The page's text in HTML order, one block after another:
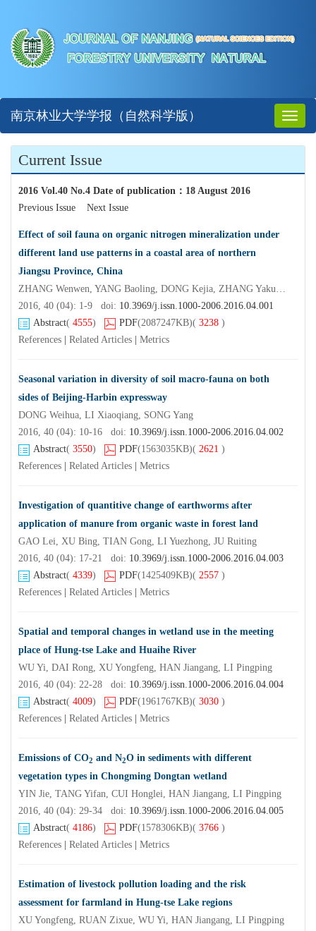
Toggle
南京林业大学学报（自然科学版）
Current Issue
2016 Vol.40 No.4 Date of publication ： 18 August 2016
Previous Issue
Next Issue
Effect of soil fauna on organic nitrogen mineralization under
different land use patterns in a coastal area of northern
Jiangsu Province, China
ZHANG Wenwen, YANG Baoling, DONG Kejia, ZHANG Yakun, PENG Sai, RUAN Honghua, ZHENG Abao, CAO Guohua
2016, 40 (04): 1-9 doi: 10.3969/j.issn.1000-2006.2016.04.001
Abstract( 4555) PDF(2087247KB)( 3238 )
References
Related Articles Metrics
Seasonal variation in diversity of soil macro-fauna on both
sides of Beijing-Harbin expressway
DONG Weihua, LI Xiaoqiang, SONG Yang
2016, 40 (04): 10-16 doi: 10.3969/j.issn.1000-2006.2016.04.002
Abstract( 3550) PDF(1563035KB)( 2621 )
References
Related Articles Metrics
Investigation of quantitive change of earthworms after
application of manure from organic waste in forest land
GAO Lei, XU Bing, TIAN Gong, LI Yuezhong, JU Ruiting
2016, 40 (04): 17-21 doi: 10.3969/j.issn.1000-2006.2016.04.003
Abstract( 4339) PDF(1425409KB)( 2557 )
References
Related Articles Metrics
Spatial and temporal changes in wetland use in the meeting
place of Hung-tse Lake and Huaihe River
WU Yi, DAI Rong, XU Yongfeng, HAN Jiangang, LI Pingping
2016, 40 (04): 22-28 doi: 10.3969/j.issn.1000-2006.2016.04.004
Abstract( 4009) PDF(1961767KB)( 3030 )
References
Related Articles Metrics
Emissions of CO2 and N2O in sediments with different
vegetation types in Chongming Dongtan wetland
YIN Jie, TANG Yifan, CUI Honglei, HAN Jiangang, LI Pingping
2016, 40 (04): 29-34 doi: 10.3969/j.issn.1000-2006.2016.04.005
Abstract( 4186) PDF(1578306KB)( 3766 )
References
Related Articles Metrics
Estimation of livestock pollution loading and the risk
assessment for farmland in Hung-tse Lake regions
XU Yongfeng, RUAN Zixue, WU Yi, HAN Jiangang, LI Pingping